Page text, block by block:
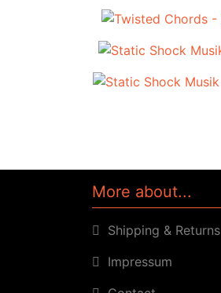
More about...
Shipping & Returns
Impressum